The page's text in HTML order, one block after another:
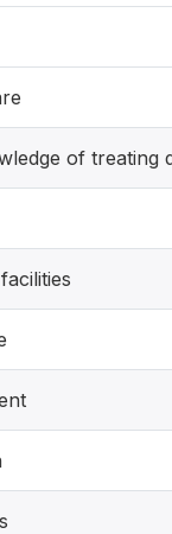
of treating